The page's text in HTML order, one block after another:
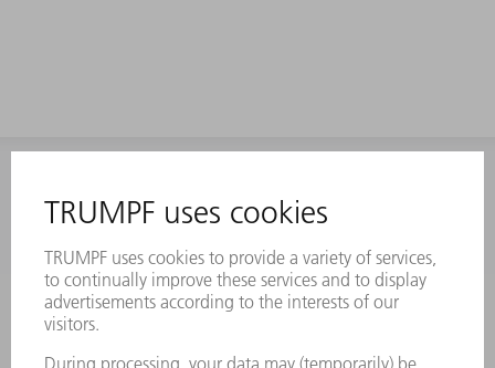
Frequently asked questions
Terms and Conditions
CONTACT
Laser Technology
Monday thru Friday